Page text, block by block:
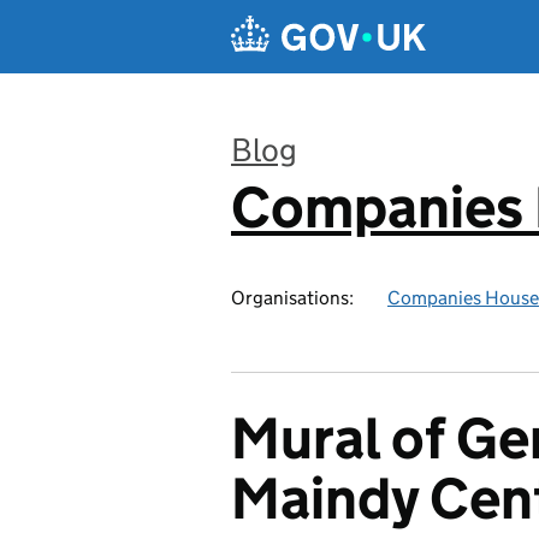
Blog
:
Companies
Organisations: Companies House
Mural of
Maindy